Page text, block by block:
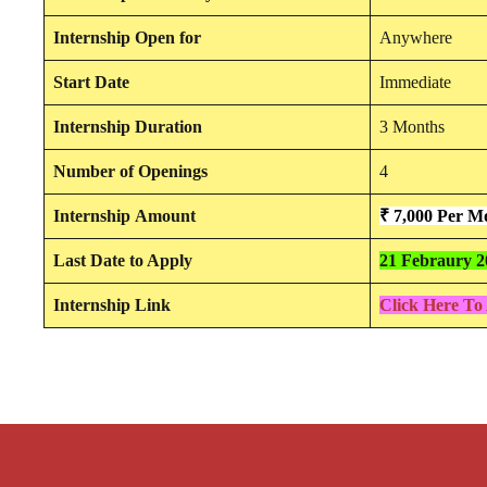
Internship Open for Anywhere
Start Date Immediate
Internship Duration 3 Months
Number of Openings 4
Internship Amount ₹ 7,000 Per
Last Date to Apply 21 Febraury
Internship Link Click Here